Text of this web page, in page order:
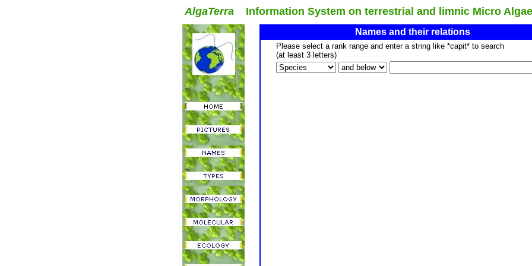
AlgaTerra Information System on terrestrial and limnic Micro Algae
Names and their relations
Please select a rank range and enter a string like *capit* to search
(at least 3 letters)